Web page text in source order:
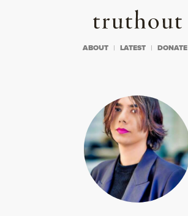
Truthout
ABOUT LATEST DONATE